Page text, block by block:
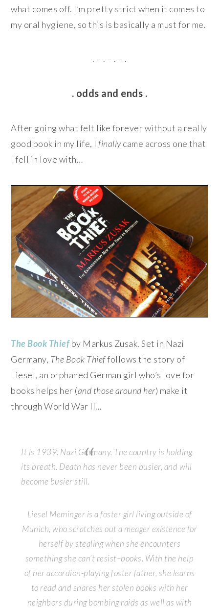
what comes off. I’m pretty strict when it comes to
my oral hygiene, so this is basically a must for me.
. – . – . – .
. odds and ends .
After going what felt like forever without a really
good book in my life, Ifinallycame across one that
I fell in love with…
The Book Thiefby Markus Zusak. Set in Nazi
Germany, The Book Thieffollows the story of
Liesel, an orphaned German girl who’s love for
books helps her (and those around her) make it
through World War II…
It is 1939. Nazi Germany. The country is holding
its breath. Death has never been busier, and will
become busier still.
Liesel Meminger is a foster girl living outside of
Munich, who scratches out a meager existence for
herself by stealing when she encounters
something she can’t resist–books. With the help
of her accordion-playing foster father, she learns
to read and shares her stolen books with her
neighbors during bombing raids as well as with